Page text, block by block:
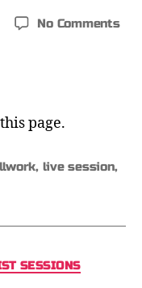
No Comments
page.
, live session,
SESSIONS